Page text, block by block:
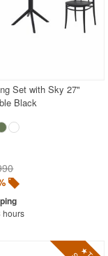
Set with Sky 27"
Black
hours